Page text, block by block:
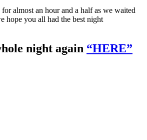
almost an hour and a half as we waited
hope you all had the best night
night again “HERE”